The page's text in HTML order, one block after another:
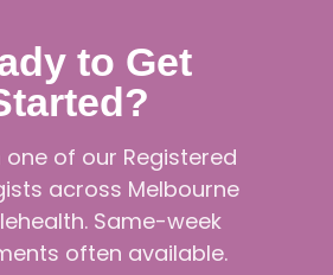
to Get
one of our Registered
across Melbourne
Same-week
often available.